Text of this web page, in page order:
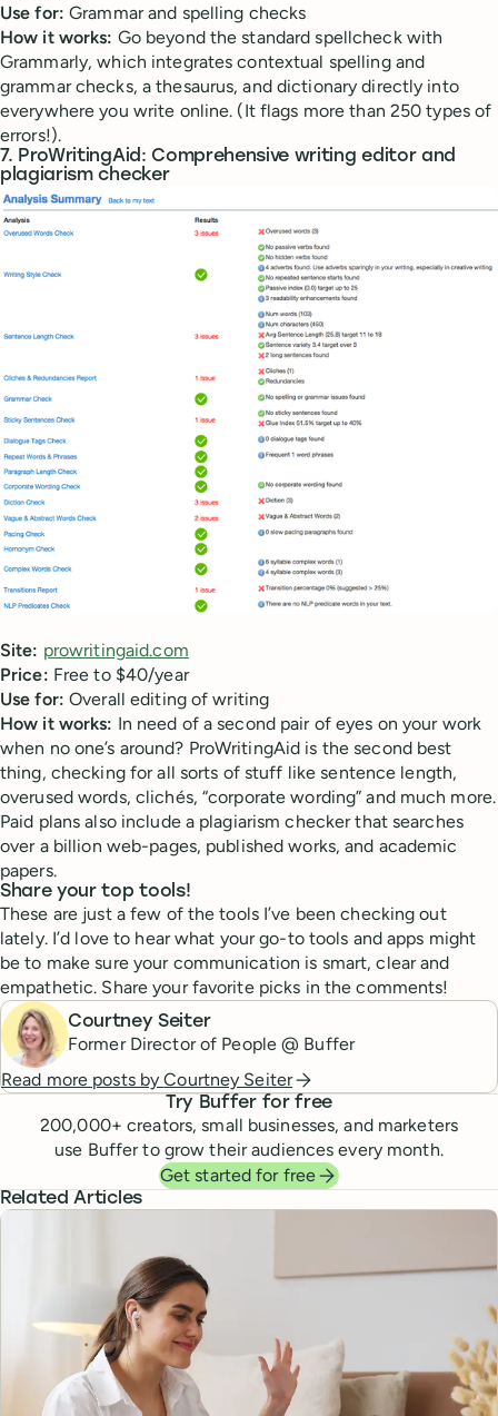
Use for:Grammar and spelling checks
How it works: Go beyond the standard spellcheck with
Grammarly, which integrates contextual spelling and
grammar checks, a thesaurus, and dictionary directly into
everywhere you write online. (It flags more than 250 types of
errors!).
7. ProWritingAid: Comprehensive writing editor and
plagiarism checker
Site: prowritingaid.com
Price: Free to $40/year
Use for:Overall editing of writing
How it works: In need of a second pair of eyes on your work
when no one’s around? ProWritingAid is the second best
thing, checking for all sorts of stuff like sentence length,
overused words, clichés, “corporate wording” and much more.
Paid plans also include a plagiarism checker that searches
over a billion web-pages, published works, and academic
papers.
Share your top tools!
These are just a few of the tools I’ve been checking out
lately. I’d love to hear what your go-to tools and apps might
be to make sure your communication is smart, clear and
empathetic. Share your favorite picks in the comments!
Courtney Seiter
Former Director of People @ Buffer
Read more posts byCourtney Seiter
Try Buffer for free
200,000+ creators, small businesses, and marketers
use Buffer to grow their audiences every month.
Get started for free
Related Articles